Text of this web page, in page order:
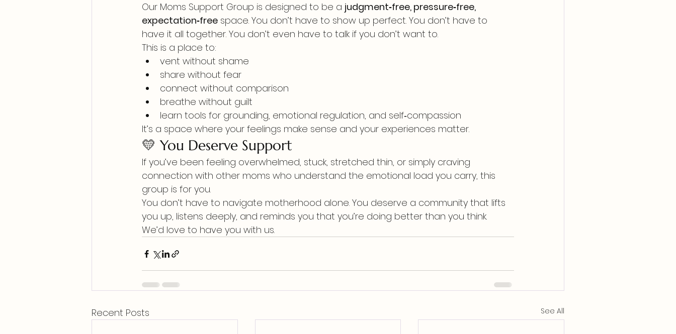
Our Moms Support Group is designed to be a judgment‑free, pressure‑free,
expectation‑free space. You don’t have to show up perfect. You don’t have to
have it all together. You don’t even have to talk if you don’t want to.
This is a place to:
vent without shame
share without fear
connect without comparison
breathe without guilt
learn tools for grounding, emotional regulation, and self‑compassion
It’s a space where your feelings make sense and your experiences matter.
💛 You Deserve Support
If you’ve been feeling overwhelmed, stuck, stretched thin, or simply craving
connection with other moms who understand the emotional load you carry, this
group is for you.
You don’t have to navigate motherhood alone. You deserve a community that lifts
you up, listens deeply, and reminds you that you’re doing better than you think.
We’d love to have you with us.
Recent Posts See All